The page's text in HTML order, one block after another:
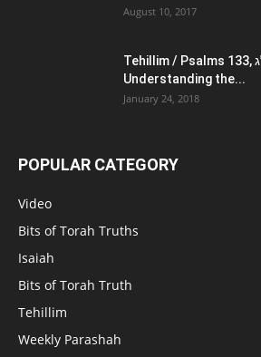
August 10, 2017
Tehillim / Psalms 133, ספר תהילים קלג, Part 2,
Understanding the...
January 24, 2018
POPULAR CATEGORY
Video
Bits of Torah Truths
Isaiah
Bits of Torah Truth
Tehillim
Weekly Parashah